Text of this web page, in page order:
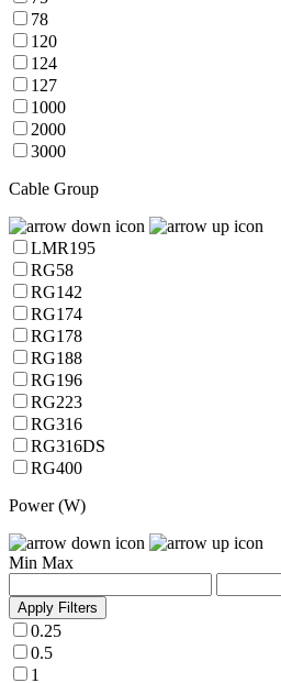
78
120
124
127
1000
2000
3000
Cable Group
LMR195
RG58
RG142
RG174
RG178
RG188
RG196
RG223
RG316
RG316DS
RG400
Power (W)
Min Max
Apply Filters
0.25
0.5
1